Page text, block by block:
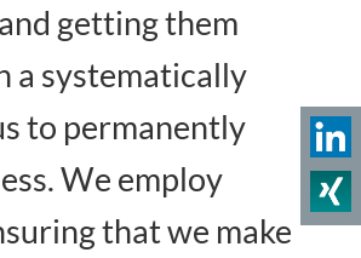
getting them
a systematically
to permanently
We employ
that we make